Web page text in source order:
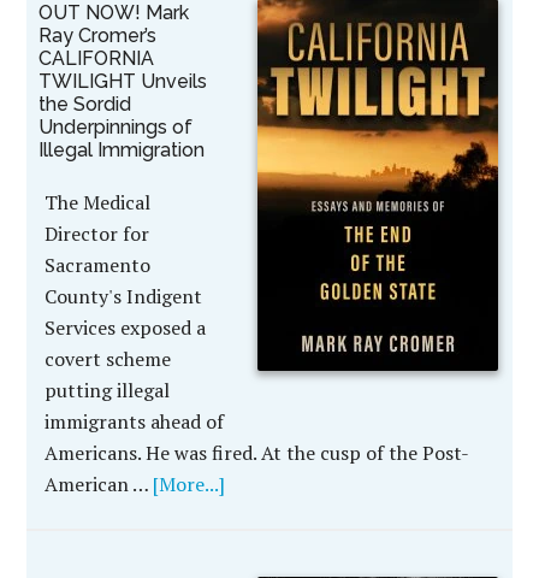
OUT NOW! Mark
Ray Cromer’s
CALIFORNIA
TWILIGHT Unveils
the Sordid
Underpinnings of
Illegal Immigration
The Medical
Director for
Sacramento
County's Indigent
Services exposed a
covert scheme
putting illegal
immigrants ahead of
Americans. He was fired. At the cusp of the Post-
American … [More...]